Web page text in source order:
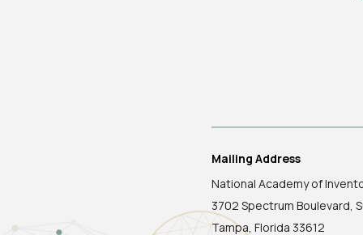
Mailing Address
National Academy of
3702 Spectrum Boulevard,
Tampa, Florida 33612